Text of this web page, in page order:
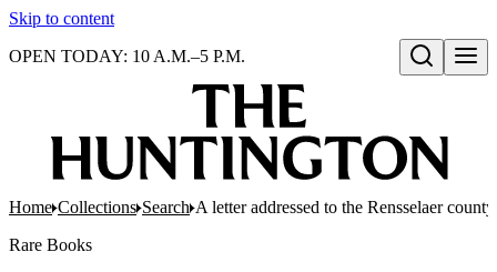
Skip to content
Open search
OPEN TODAY: 10 A.M.–5 P.M.
Home Collections Search A letter addressed to the Rensselaer
Rare Books